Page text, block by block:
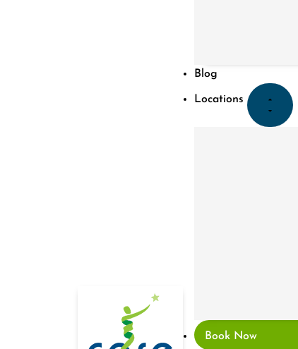
Blog
Locations
Book Now